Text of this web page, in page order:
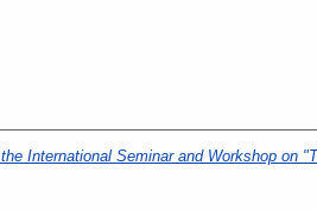
International Seminar and Workshop on